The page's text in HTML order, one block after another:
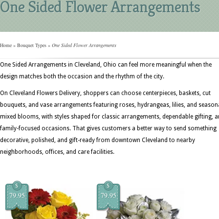
One Sided Flower Arrangements
Home » Bouquet Types » One Sided Flower Arrangements
One Sided Arrangements in Cleveland, Ohio can feel more meaningful when the
design matches both the occasion and the rhythm of the city.
On Cleveland Flowers Delivery, shoppers can choose centerpieces, baskets, cut
bouquets, and vase arrangements featuring roses, hydrangeas, lilies, and
mixed blooms, with styles shaped for classic arrangements, dependable gifting,
family-focused occasions. That gives customers a better way to send something
decorative, polished, and gift-ready from downtown Cleveland to nearby
neighborhoods, offices, and care facilities.
$
79.95
$
79.95